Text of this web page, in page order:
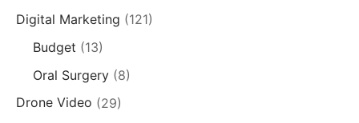
Digital Marketing (121)
Budget (13)
Oral Surgery(8)
Drone Video (29)